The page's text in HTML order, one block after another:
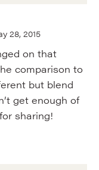
28, 2015
on that
comparison to
but blend
get enough of
sharing!